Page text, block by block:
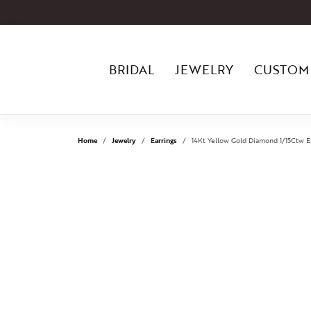
BRIDAL JEWELRY CUSTOM
Home Jewelry Earrings 14Kt Yellow Gold Diamond 1/15Ctw